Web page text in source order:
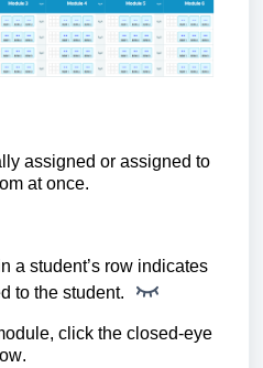
assigned or assigned to
at once.
a student’s row indicates
to the student.
click the closed-eye